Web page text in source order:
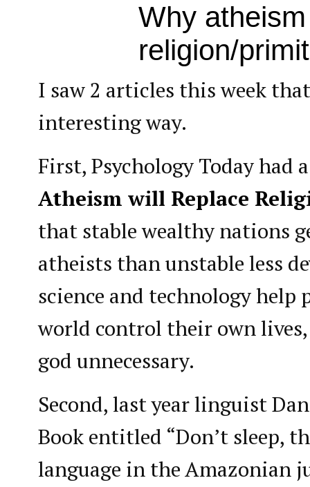
Why
religion/
I saw 2 articles this week
interesting way.
First, Psychology Today had
Atheism will Replace
that stable wealthy nations
atheists than unstable less
science and technology help
world control their own
god unnecessary.
Second, last year linguist
Book entitled “Don’t sleep,
language in the Amazonian